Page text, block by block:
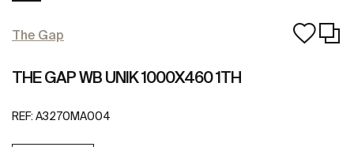
The Gap
THE GAP WB UNIK 1000X460 1TH
REF: A3270MA004